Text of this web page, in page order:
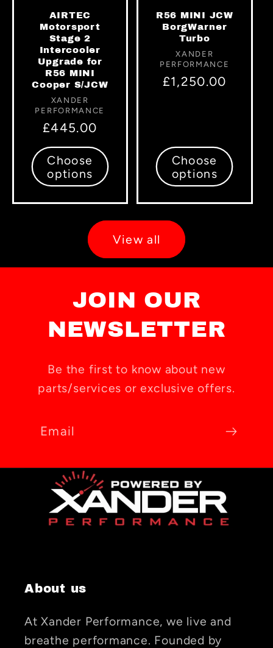
AIRTEC
Motorsport
Stage 2
Intercooler
Upgrade for
R56 MINI
Cooper S/JCW
Vendor:
XANDER
PERFORMANCE
Regular
price
£445.00
Choose
options
R56 MINI JCW
BorgWarner
Turbo
Vendor:
XANDER
PERFORMANCE
Regular
£1,250.00
Choose
options
View all
JOIN OUR
NEWSLETTER
Be the first to know about new
parts/services or exclusive offers.
Email
About us
At Xander Performance, we live and
breathe performance. Founded by